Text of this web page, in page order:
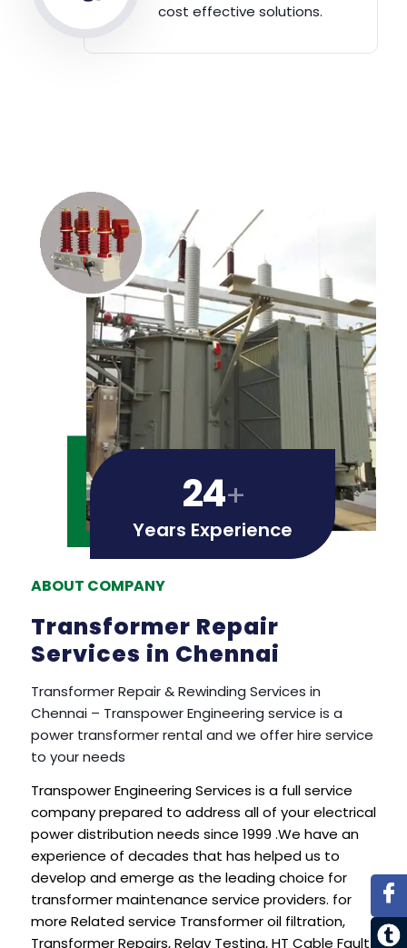
cost effective solutions.
24+
Years Experience
ABOUT COMPANY
Transformer Repair
Services in Chennai
Transformer Repair & Rewinding Services in
Chennai – Transpower Engineering service is a
power transformer rental and we offer hire service
to your needs
Transpower Engineering Services is a full service
company prepared to address all of your electrical
power distribution needs since 1999 .We have an
experience of decades that has helped us to
develop and emerge as the leading choice for
transformer maintenance service providers. for
more Related service Transformer oil filtration,
Transformer Repairs,Relay Testing,HT Cable Fault